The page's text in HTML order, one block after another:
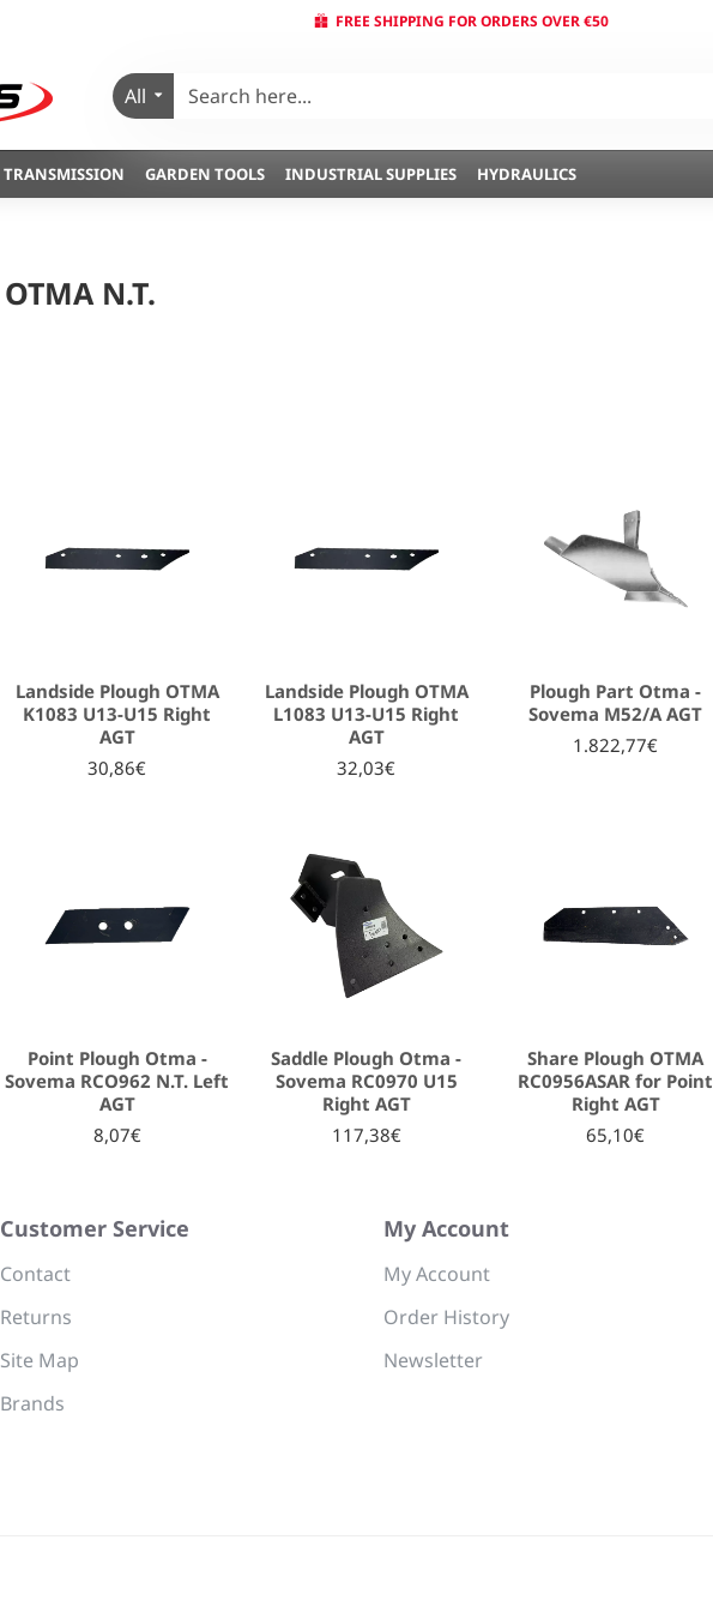
FREE SHIPPING FOR ORDERS OVER €50
All
TRANSMISSION GARDEN TOOLS INDUSTRIAL SUPPLIES HYDRAULICS
OTMA N.T.
Landside Plough OTMA
K1083 U13-U15 Right
AGT
30,86€
Landside Plough OTMA
L1083 U13-U15 Right
AGT
32,03€
Plough Part Otma -
Sovema Μ52/Α AGT
1.822,77€
Point Plough Otma -
Sovema RCO962 N.T. Left
AGT
8,07€
Saddle Plough Otma -
Sovema RC0970 U15
Right AGT
117,38€
Share Plough OTMA
RC0956ASAR for Point
Right AGT
65,10€
Customer Service
Contact
Returns
Site Map
Brands
My Account
My Account
Order History
Newsletter